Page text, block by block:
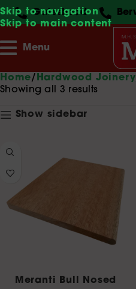
Skip to navigation
Skip to main content
Gateshead
Menu
Home Hardwood Joinery
Showing all 3 results
Show sidebar
Meranti Bull Nosed